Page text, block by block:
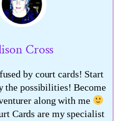
Cross
by court cards! Start
the possibilities! Become
along with me
Cards are my specialist